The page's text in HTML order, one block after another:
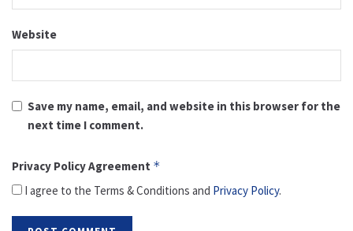
Website
Save my name, email, and website in this browser for the
next time I comment.
Privacy Policy Agreement *
I agree to the Terms & Conditions and Privacy Policy.